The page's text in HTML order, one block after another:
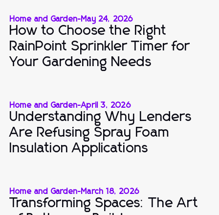
Home and Garden-May 24, 2026
How to Choose the Right
RainPoint Sprinkler Timer for
Your Gardening Needs
Home and Garden-April 3, 2026
Understanding Why Lenders
Are Refusing Spray Foam
Insulation Applications
Home and Garden-March 18, 2026
Transforming Spaces: The Art